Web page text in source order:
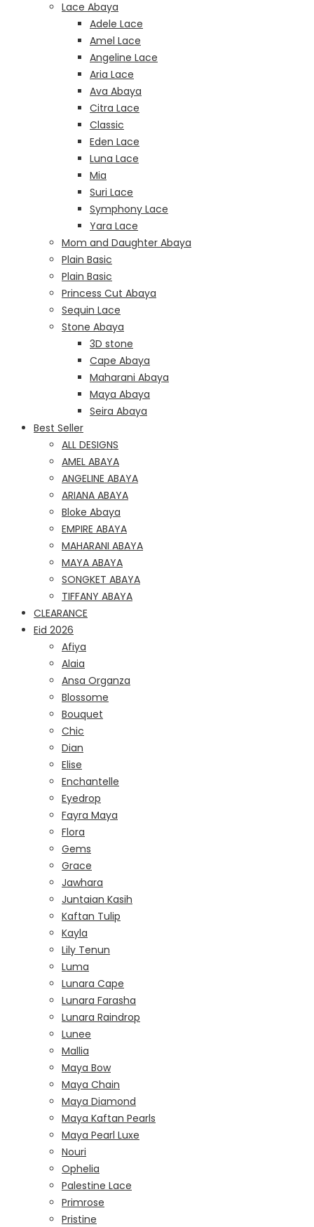
Lace Abaya
Adele Lace
Amel Lace
Angeline Lace
Aria Lace
Ava Abaya
Citra Lace
Classic
Eden Lace
Luna Lace
Mia
Suri Lace
Symphony Lace
Yara Lace
Mom and Daughter Abaya
Plain Basic
Plain Basic
Princess Cut Abaya
Sequin Lace
Stone Abaya
3D stone
Cape Abaya
Maharani Abaya
Maya Abaya
Seira Abaya
Best Seller
ALL DESIGNS
AMEL ABAYA
ANGELINE ABAYA
ARIANA ABAYA
Bloke Abaya
EMPIRE ABAYA
MAHARANI ABAYA
MAYA ABAYA
SONGKET ABAYA
TIFFANY ABAYA
CLEARANCE
Eid 2026
Afiya
Alaia
Ansa Organza
Blossome
Bouquet
Chic
Dian
Elise
Enchantelle
Eyedrop
Fayra Maya
Flora
Gems
Grace
Jawhara
Juntaian Kasih
Kaftan Tulip
Kayla
Lily Tenun
Luma
Lunara Cape
Lunara Farasha
Lunara Raindrop
Lunee
Mallia
Maya Bow
Maya Chain
Maya Diamond
Maya Kaftan Pearls
Maya Pearl Luxe
Nouri
Ophelia
Palestine Lace
Primrose
Pristine